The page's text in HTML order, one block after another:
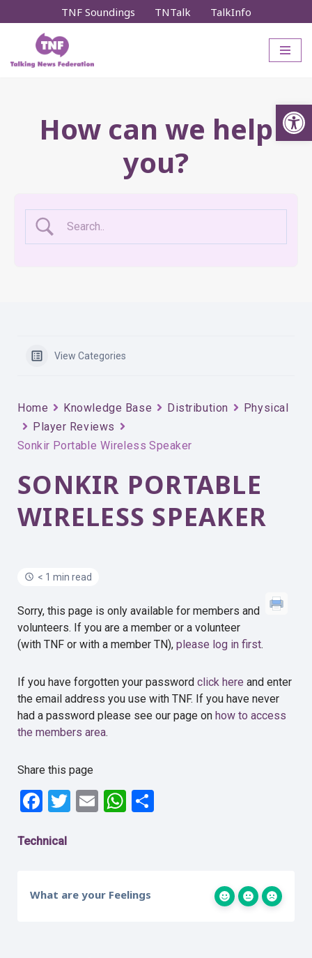
content
TNF Soundings TNTalk TalkInfo
How can we help
you?
View Categories
Home Knowledge Base Distribution
Physical
Player Reviews
Sonkir Portable Wireless Speaker
SONKIR PORTABLE
WIRELESS SPEAKER
< 1 min read
Sorry, this page is only available for members and
volunteers. If you are a member or a volunteer
(with TNF or with a member TN), please log in first.
If you have forgotten your password click here and enter
the email address you use with TNF. If you have never
had a password please see our page on how to access
the members area.
Share this page
Facebook
Twitter
EmailWhatsApp
Technical
What are your Feelings